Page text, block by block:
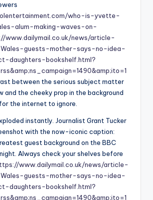
who-is-yvette-
alum-making-waves-on-
www.dailymail.co.uk/news/article-
Wales-guests-mother-says-no-idea-
daughters-bookshelf.html?
between the serious subject matter
and the cheeky prop in the background
the internet to ignore.
instantly. Journalist Grant Tucker
with the now-iconic caption:
guest background on the BBC
Always check your shelves before
www.dailymail.co.uk/news/article-
Wales-guests-mother-says-no-idea-
daughters-bookshelf.html?